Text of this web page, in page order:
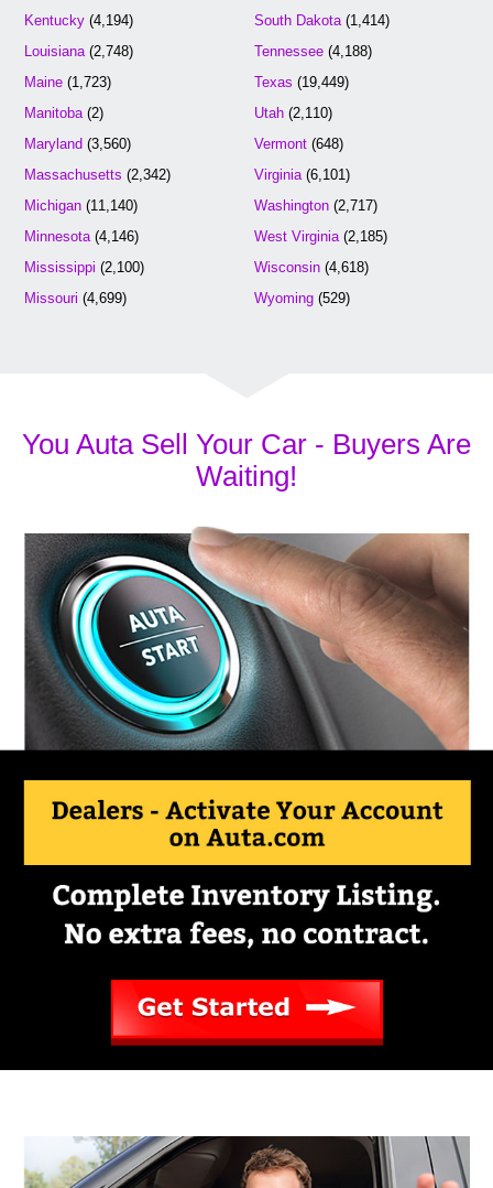
Kentucky (4,194)
Louisiana(2,748)
Maine (1,723)
Manitoba(2)
Maryland (3,560)
Massachusetts (2,342)
Michigan (11,140)
Minnesota(4,146)
Mississippi (2,100)
Missouri (4,699)
South Dakota(1,414)
Tennessee(4,188)
Texas (19,449)
Utah(2,110)
Vermont(648)
Virginia(6,101)
Washington(2,717)
West Virginia(2,185)
Wisconsin(4,618)
Wyoming(529)
You Auta Sell Your Car - Buyers Are
Waiting!